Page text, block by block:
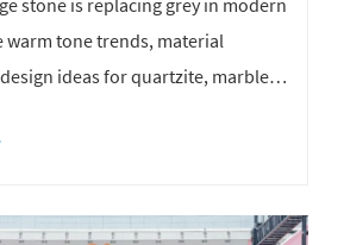
stone is replacing grey in modern
warm tone trends, material
ideas for quartzite, marble,